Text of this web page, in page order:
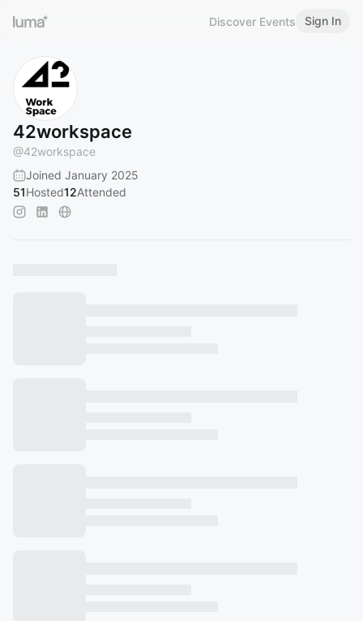
Discover Events Sign In
42workspace
@42workspace
Joined January 2025
51Hosted12Attended